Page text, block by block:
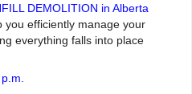
DEMOLITION in Alberta
you efficiently manage your
everything falls into place